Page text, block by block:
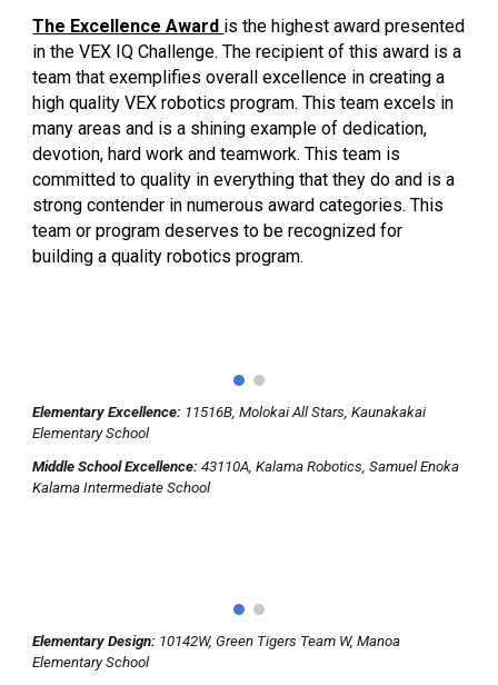
The Excellence Award is the highest award presented
in the VEX IQ Challenge. The recipient of this award is a
team that exemplifies overall excellence in creating a
high quality VEX robotics program. This team excels in
many areas and is a shining example of dedication,
devotion, hard work and teamwork. This team is
committed to quality in everything that they do and is a
strong contender in numerous award categories. This
team or program deserves to be recognized for
building a quality robotics program.
Elementary Excellence: 11516B, Molokai All Stars, Kaunakakai
Elementary School
Middle School Excellence:43110A, Kalama Robotics, Samuel Enoka
Kalama Intermediate School
Elementary Design: 10142W, Green Tigers Team W, Manoa
Elementary School